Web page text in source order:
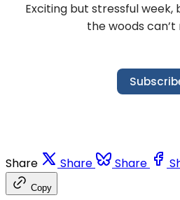
Exciting but stressful week,
the woods can’t
Share Share Share
Copy